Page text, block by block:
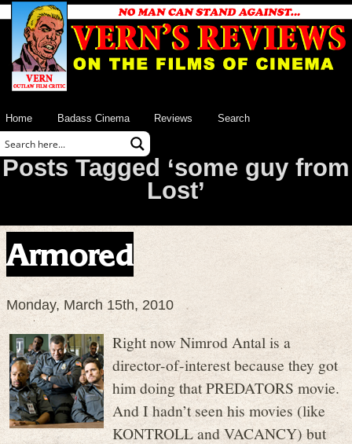
Home Badass Cinema Reviews Search
Posts Tagged ‘some guy from
Lost’
Armored
Monday, March 15th, 2010
Right now Nimrod Antal is a
director-of-interest because they got
him doing that PREDATORS movie.
And I hadn’t seen his movies (like
KONTROLL and VACANCY) but